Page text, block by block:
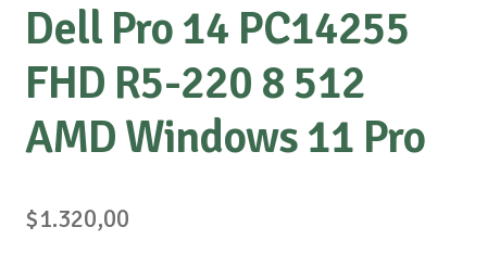
Dell Pro 14 PC14255
FHD R5-220 8 512
AMD Windows 11 Pro
$1.320,00